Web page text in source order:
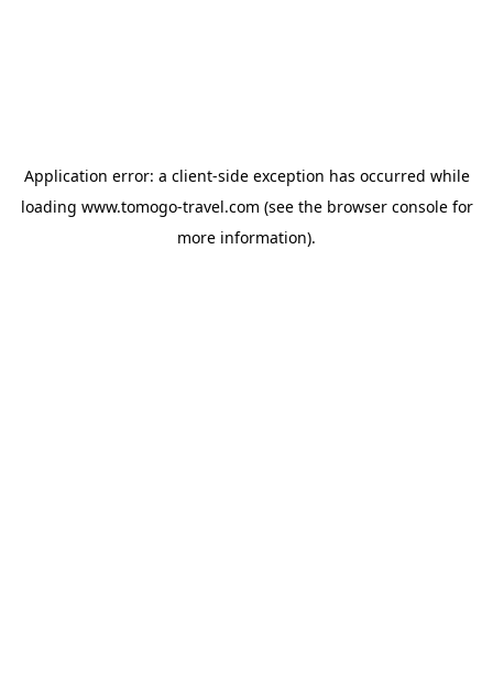
Application error: a client-side exception has occurred while
loading www.tomogo-travel.com (see the browser consolefor
more information).